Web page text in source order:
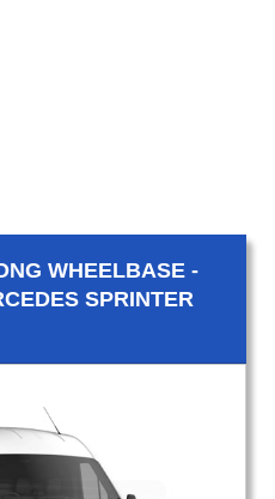
WHEELBASE -
SPRINTER